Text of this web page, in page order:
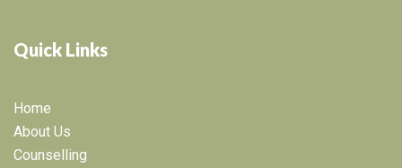
Quick Links
Home
About Us
Counselling